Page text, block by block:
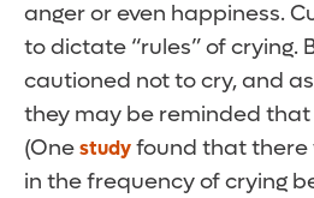
anger or even happiness.
to dictate “rules” of crying.
cautioned not to cry, and
they may be reminded that
(Onestudyfound that there
in the frequency of crying